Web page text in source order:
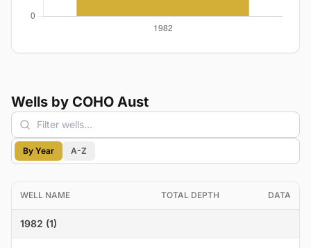
Wells by COHO Aust
By Year A-Z
WELL NAME TOTAL DEPTH DATA
1982 (1)